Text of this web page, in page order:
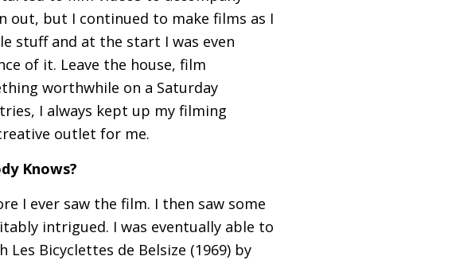
out, but I continued to make films as I
stuff and at the start I was even
of it. Leave the house, film
worthwhile on a Saturday
I always kept up my filming
outlet for me.
Knows?
I ever saw the film. I then saw some
intrigued. I was eventually able to
Bicyclettes de Belsize (1969) by